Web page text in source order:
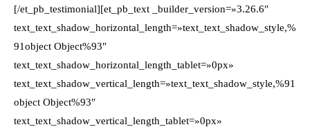
[/et_pb_testimonial][et_pb_text _builder_version=»3.26.6″
text_text_shadow_horizontal_length=»text_text_shadow_style,%
91object Object%93″
text_text_shadow_horizontal_length_tablet=»0px»
text_text_shadow_vertical_length=»text_text_shadow_style,%91
object Object%93″
text_text_shadow_vertical_length_tablet=»0px»